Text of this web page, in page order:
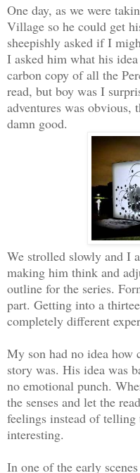
One day, as we were
Village so he could get
sheepishly asked if I
I asked him what his
carbon copy of all the
read, but boy was I
adventures was obvious,
damn good.
We strolled slowly and I
making him think and
outline for the series.
part. Getting into a
completely different
My son had no idea
story was. His idea was
no emotional punch.
the senses and let the
feelings instead of
interesting.
In one of the early